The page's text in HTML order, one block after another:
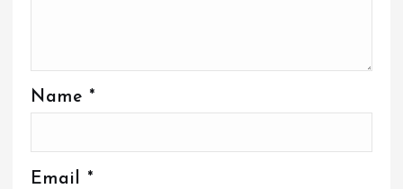
Name *
Email *